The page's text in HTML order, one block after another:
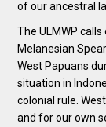
of our ancestral
The ULMWP
Melanesian
West Papuans
situation in
colonial rule.
and for our own